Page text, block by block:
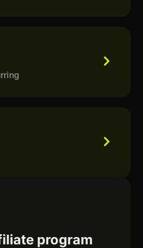
program